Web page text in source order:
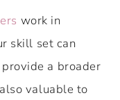
work in
skill set can
a broader
valuable to